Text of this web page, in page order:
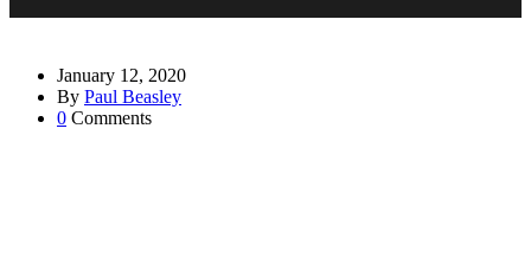
January 12, 2020
By Paul Beasley
0 Comments